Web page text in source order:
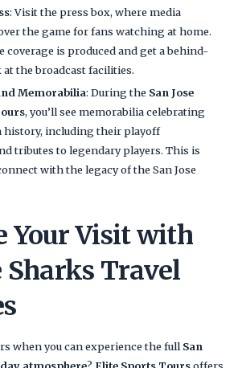
: Visit the press box, where media
the game for fans watching at home.
coverage is produced and get a behind-
the broadcast facilities.
Memorabilia: During the San Jose
, you’ll see memorabilia celebrating
history, including their playoff
tributes to legendary players. This is
with the legacy of the San Jose
Your Visit with
Sharks Travel
when you can experience the full San